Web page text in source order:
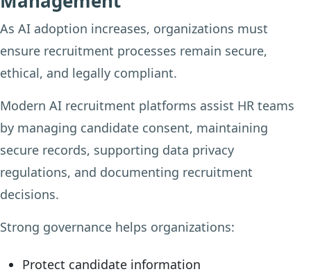
As AI adoption increases, organizations must
ensure recruitment processes remain secure,
ethical, and legally compliant.
Modern AI recruitment platforms assist HR teams
by managing candidate consent, maintaining
secure records, supporting data privacy
regulations, and documenting recruitment
decisions.
Strong governance helps organizations:
Protect candidate information